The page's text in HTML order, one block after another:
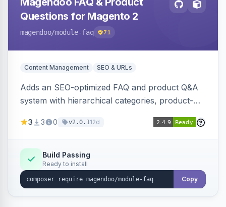
Questions for Magento 2
magendoo/module-faq 71
Content Management SEO & URLs
Adds an SEO-optimized FAQ and product Q&A
system with hierarchical categories, product-
search, structured data, and full REST API
3 3 0 v2.0.112d
Build Passing
Ready to install
Copy